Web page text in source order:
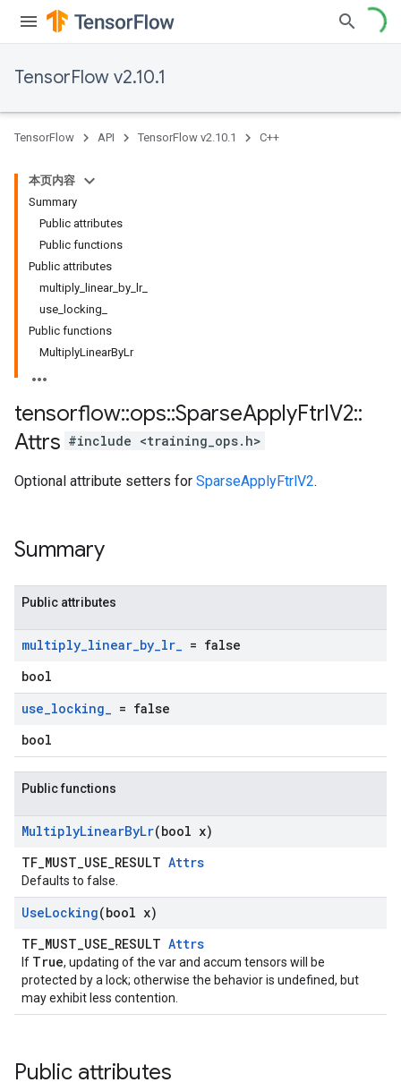
TensorFlow v2.10.1
TensorFlow API TensorFlow v2.10.1 C++
本页内容
Summary
Public attributes
Public functions
Public attributes
multiply_linear_by_lr_
use_locking_
Public functions
MultiplyLinearByLr
tensorflow::ops::SparseApplyFtrlV2::
Attrs #include <training_ops.h>
Optional attribute setters for SparseApplyFtrlV2.
Summary
Public attributes
multiply_linear_by_lr_ = false
bool
use_locking_ = false
bool
Public functions
MultiplyLinearByLr(bool x)
TF_MUST_USE_RESULT Attrs
Defaults to false.
UseLocking(bool x)
TF_MUST_USE_RESULT Attrs
If True, updating of the var and accum tensors will be
protected by a lock; otherwise the behavior is undefined, but
may exhibit less contention.
Public attributes